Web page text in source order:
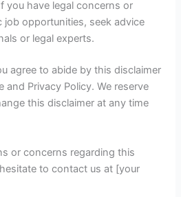
you have legal concerns or
opportunities, seek advice
or legal experts.
agree to abide by this disclaimer
and Privacy Policy. We reserve
this disclaimer at any time
or concerns regarding this
to contact us at [your